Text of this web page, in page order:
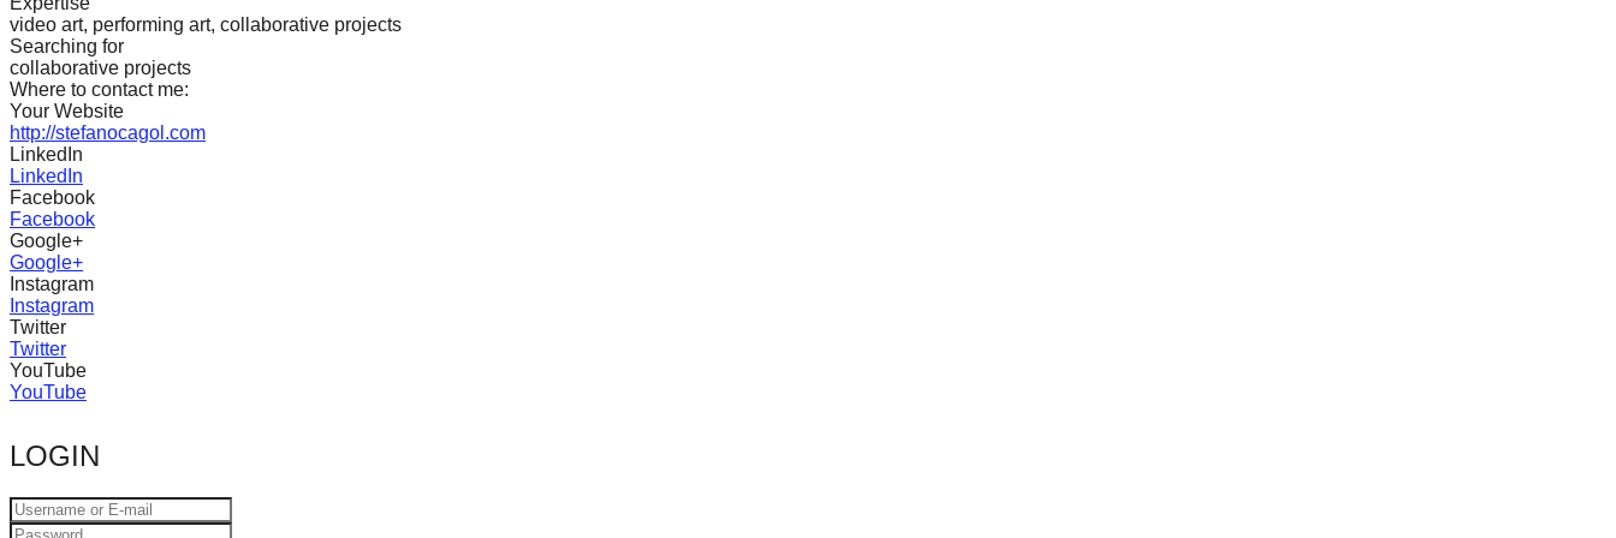
catalyst
for
change,
while
entrepreneurship
enables
the
long-
term
success.
video art, performing art, collaborative projects
Searching for
collaborative projects
Where to contact me:
Your Website
http://stefanocagol.com
LinkedIn
LinkedIn
Facebook
Facebook
Google+
Google+
Instagram
Instagram
Twitter
Twitter
YouTube
YouTube
LOGIN